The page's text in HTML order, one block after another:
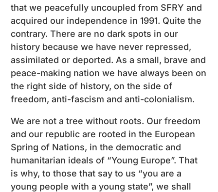
that we peacefully uncoupled from SFRY and
acquired our independence in 1991. Quite the
contrary. There are no dark spots in our
history because we have never repressed,
assimilated or deported. As a small, brave and
peace-making nation we have always been on
the right side of history, on the side of
freedom, anti-fascism and anti-colonialism.
We are not a tree without roots. Our freedom
and our republic are rooted in the European
Spring of Nations, in the democratic and
humanitarian ideals of “Young Europe”. That
is why, to those that say to us “you are a
young people with a young state”, we shall